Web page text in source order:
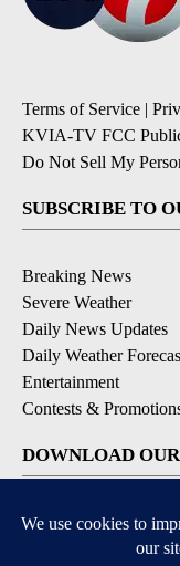
Terms of Service |
KVIA-TV FCC
Do Not Sell My
SUBSCRIBE TO
Breaking News
Severe Weather
Daily News Updates
Daily Weather
Entertainment
Contests &
DOWNLOAD OUR